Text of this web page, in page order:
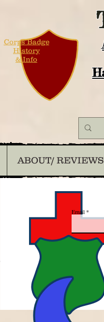
Corps Badge
History
& Info
ABOUT/ REVIEWS
Email